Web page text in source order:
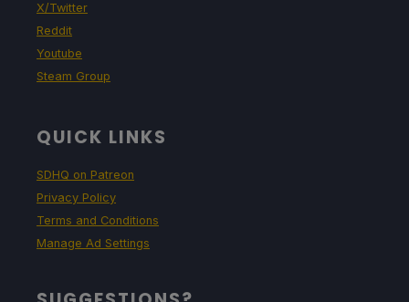
X/Twitter
Reddit
Youtube
Steam Group
QUICK LINKS
SDHQ on Patreon
Privacy Policy
Terms and Conditions
Manage Ad Settings